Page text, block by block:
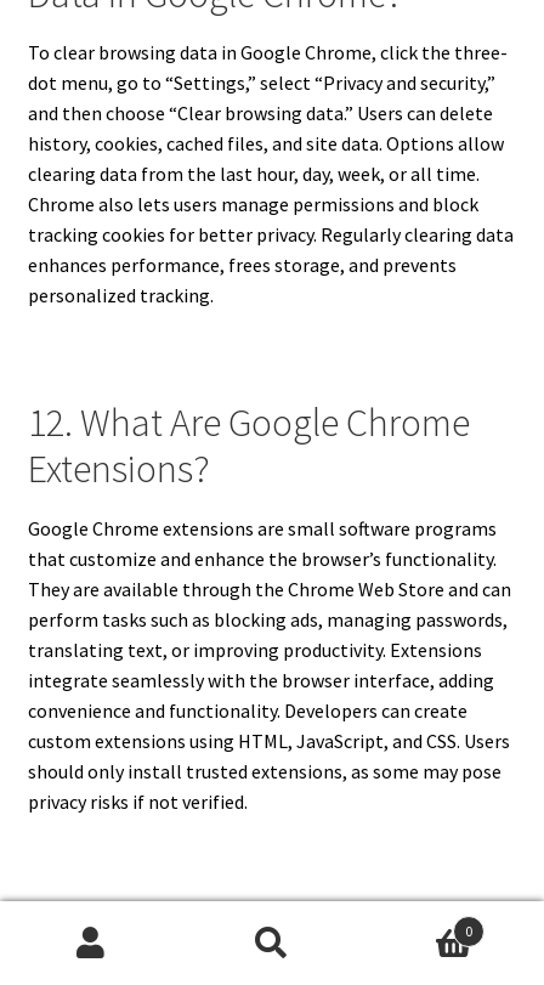
To clear browsing data in Google Chrome, click the three-
dot menu, go to “Settings,” select “Privacy and security,”
and then choose “Clear browsing data.” Users can delete
history, cookies, cached files, and site data. Options allow
clearing data from the last hour, day, week, or all time.
Chrome also lets users manage permissions and block
tracking cookies for better privacy. Regularly clearing data
enhances performance, frees storage, and prevents
personalized tracking.
12. What Are Google Chrome
Extensions?
Google Chrome extensions are small software programs
that customize and enhance the browser’s functionality.
They are available through the Chrome Web Store and can
perform tasks such as blocking ads, managing passwords,
translating text, or improving productivity. Extensions
integrate seamlessly with the browser interface, adding
convenience and functionality. Developers can create
custom extensions using HTML, JavaScript, and CSS. Users
should only install trusted extensions, as some may pose
privacy risks if not verified.
13. Does Google Chrome Work
0